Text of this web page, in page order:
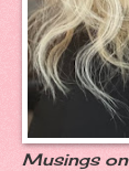
Musings